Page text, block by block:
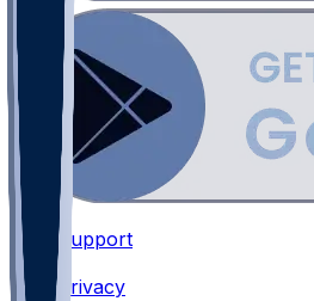
Support
•
Privacy